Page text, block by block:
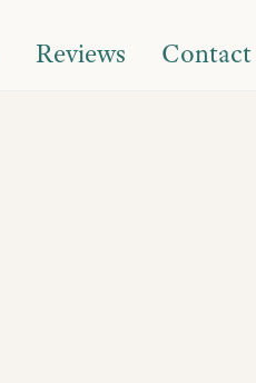
Reviews Contact